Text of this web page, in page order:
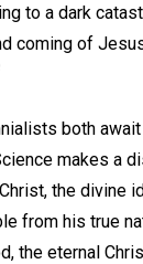
to a dark
coming of
both
makes a
the divine
from his true
the eternal